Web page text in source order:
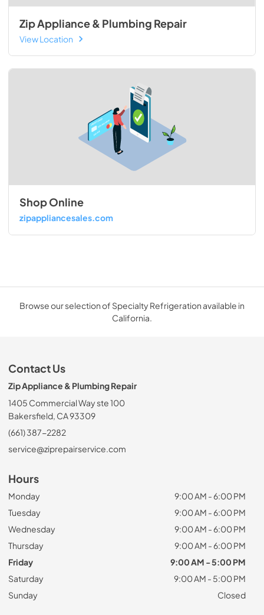
Zip Appliance & Plumbing Repair
View Location
Shop Online
zipappliancesales.com
Browse our selection of Specialty Refrigeration available in
California.
Contact Us
Zip Appliance & Plumbing Repair
1405 Commercial Way ste 100
Bakersfield, CA 93309
(661) 387-2282
service@ziprepairservice.com
Hours
Monday
9:00 AM - 6:00 PM
Tuesday
9:00 AM - 6:00 PM
Wednesday
9:00 AM - 6:00 PM
Thursday
9:00 AM - 6:00 PM
Friday
9:00 AM - 5:00 PM
Saturday
9:00 AM - 5:00 PM
Sunday
Closed